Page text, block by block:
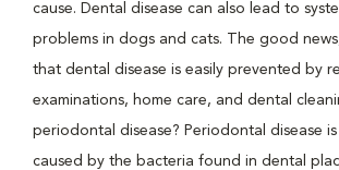
cause. Dental disease can also lead to
problems in dogs and cats. The good
that dental disease is easily prevented by
examinations, home care, and dental
periodontal disease? Periodontal disease
caused by the bacteria found in dental